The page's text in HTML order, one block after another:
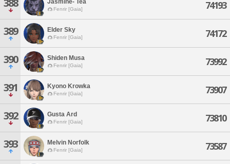
388 Jasmine- Tea
Fenrir [Gaia] 74193
389 Elder Sky
Fenrir [Gaia] 74172
390 Shiden Musa
Fenrir [Gaia] 73992
391 Kyono Krowka
Fenrir [Gaia] 73907
392 Gusta Ard
Fenrir [Gaia] 73810
393 Melvin Norfolk
Fenrir [Gaia] 73587